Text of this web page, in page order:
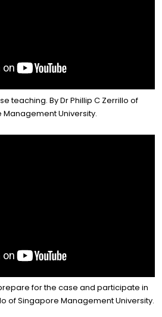
teaching. By Dr Phillip C Zerrillo of
Management University.
for the case and participate in
of Singapore Management University.